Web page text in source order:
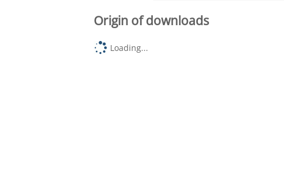
Origin of downloads
Loading...